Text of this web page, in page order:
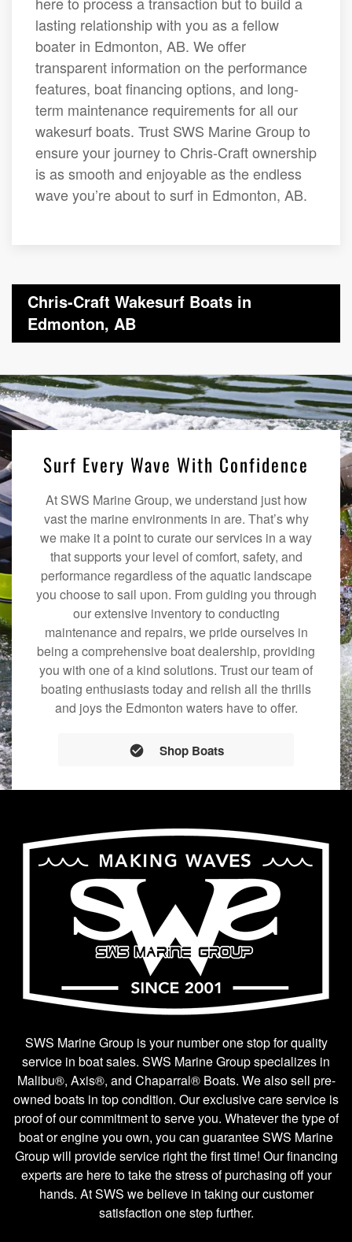
lasting relationship with you as a fellow
boater in Edmonton, AB. We offer
transparent information on the performance
features, boat financing options, and long-
term maintenance requirements for all our
wakesurf boats. Trust SWS Marine Group to
ensure your journey to Chris-Craft ownership
is as smooth and enjoyable as the endless
wave you’re about to surf in Edmonton, AB.
Chris-Craft Wakesurf Boats in
Edmonton, AB
Surf Every Wave With Confidence
At SWS Marine Group, we understand just how
vast the marine environments in are. That’s why
we make it a point to curate our services in a way
that supports your level of comfort, safety, and
performance regardless of the aquatic landscape
you choose to sail upon. From guiding you through
our extensive inventory to conducting
maintenance and repairs, we pride ourselves in
being a comprehensive boat dealership, providing
you with one of a kind solutions. Trust our team of
boating enthusiasts today and relish all the thrills
and joys the Edmonton waters have to offer.
Shop Boats
SWS Marine Group is your number one stop for quality
service in boat sales. SWS Marine Group specializes in
Malibu®, Axis®, and Chaparral® Boats. We also sell pre-
owned boats in top condition. Our exclusive care service is
proof of our commitment to serve you. Whatever the type of
boat or engine you own, you can guarantee SWS Marine
Group will provide service right the first time! Our financing
experts are here to take the stress of purchasing off your
hands. At SWS we believe in taking our customer
satisfaction one step further.